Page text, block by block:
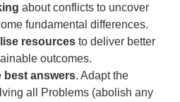
about conflicts to uncover
fundamental differences.
resources to deliver better
outcomes.
best answers. Adapt the
all Problems (abolish any